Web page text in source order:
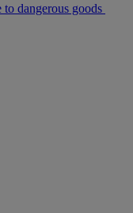
to dangerous goods